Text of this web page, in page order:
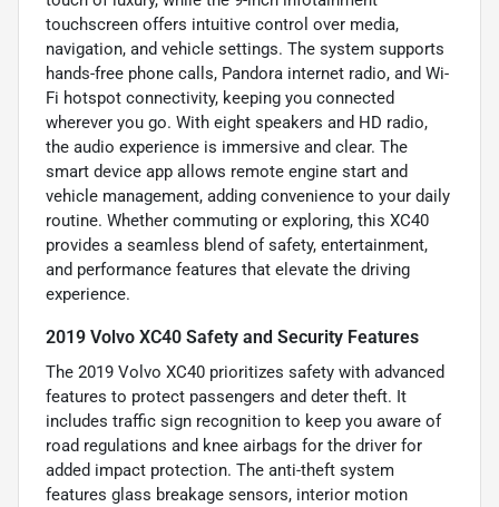
touchscreen offers intuitive control over media,
navigation, and vehicle settings. The system supports
hands-free phone calls, Pandora internet radio, and Wi-
Fi hotspot connectivity, keeping you connected
wherever you go. With eight speakers and HD radio,
the audio experience is immersive and clear. The
smart device app allows remote engine start and
vehicle management, adding convenience to your daily
routine. Whether commuting or exploring, this XC40
provides a seamless blend of safety, entertainment,
and performance features that elevate the driving
experience.
2019 Volvo XC40 Safety and Security Features
The 2019 Volvo XC40 prioritizes safety with advanced
features to protect passengers and deter theft. It
includes traffic sign recognition to keep you aware of
road regulations and knee airbags for the driver for
added impact protection. The anti-theft system
features glass breakage sensors, interior motion